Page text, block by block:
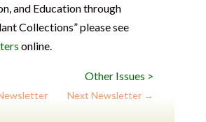
and Education through
Collections” please see
online.
Other Issues >
Next Newsletter →